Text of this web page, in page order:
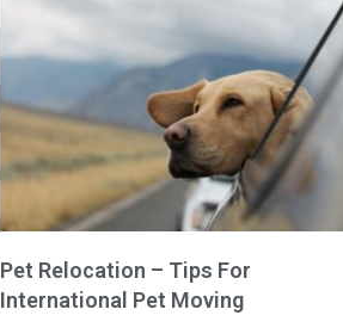
Pet Relocation – Tips For
International Pet Moving